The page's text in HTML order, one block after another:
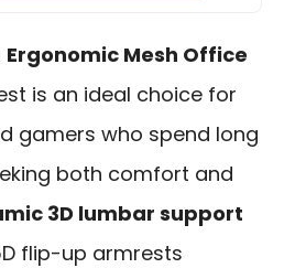
Ergonomic Mesh Office
is an ideal choice for
gamers who spend long
both comfort and
3D lumbar support
flip-up armrests